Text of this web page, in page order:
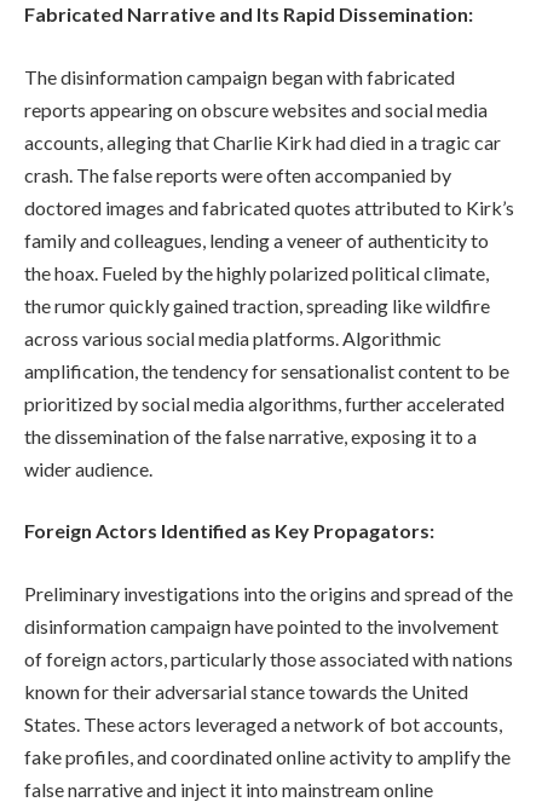
Fabricated Narrative and Its Rapid Dissemination:
The disinformation campaign began with fabricated
reports appearing on obscure websites and social media
accounts, alleging that Charlie Kirk had died in a tragic car
crash. The false reports were often accompanied by
doctored images and fabricated quotes attributed to Kirk’s
family and colleagues, lending a veneer of authenticity to
the hoax. Fueled by the highly polarized political climate,
the rumor quickly gained traction, spreading like wildfire
across various social media platforms. Algorithmic
amplification, the tendency for sensationalist content to be
prioritized by social media algorithms, further accelerated
the dissemination of the false narrative, exposing it to a
wider audience.
Foreign Actors Identified as Key Propagators:
Preliminary investigations into the origins and spread of the
disinformation campaign have pointed to the involvement
of foreign actors, particularly those associated with nations
known for their adversarial stance towards the United
States. These actors leveraged a network of bot accounts,
fake profiles, and coordinated online activity to amplify the
false narrative and inject it into mainstream online